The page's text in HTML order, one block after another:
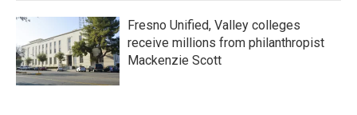
Fresno Unified, Valley colleges
receive millions from philanthropist
Mackenzie Scott